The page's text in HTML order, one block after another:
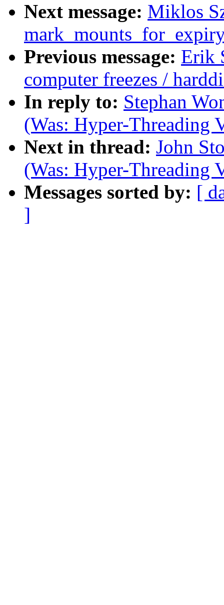
Next message: Miklos
Previous message: Erik
computer freezes /
In reply to: Stephan
(Was: Hyper-Threading
Next in thread: John
(Was: Hyper-Threading
Messages sorted by: [
]